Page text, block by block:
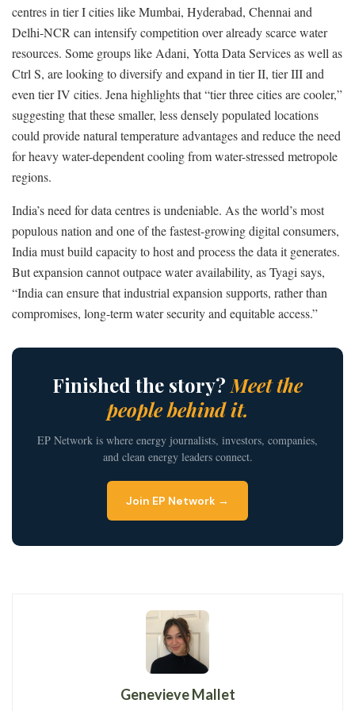
centres in tier I cities like Mumbai, Hyderabad, Chennai and
Delhi-NCR can intensify competition over already scarce water
resources. Some groups like Adani, Yotta Data Services as well as
Ctrl S, are looking to diversify and expand in tier II, tier III and
even tier IV cities. Jena highlights that “tier three cities are cooler,”
suggesting that these smaller, less densely populated locations
could provide natural temperature advantages and reduce the need
for heavy water-dependent cooling from water-stressed metropole
regions.
India’s need for data centres is undeniable. As the world’s most
populous nation and one of the fastest-growing digital consumers,
India must build capacity to host and process the data it generates.
But expansion cannot outpace water availability, as Tyagi says,
“India can ensure that industrial expansion supports, rather than
compromises, long-term water security and equitable access.”
Finished the story? Meet the
people behind it.
EP Network is where energy journalists, investors, companies,
and clean energy leaders connect.
Join EP Network →
Genevieve Mallet